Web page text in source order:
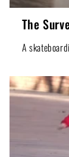
The
A